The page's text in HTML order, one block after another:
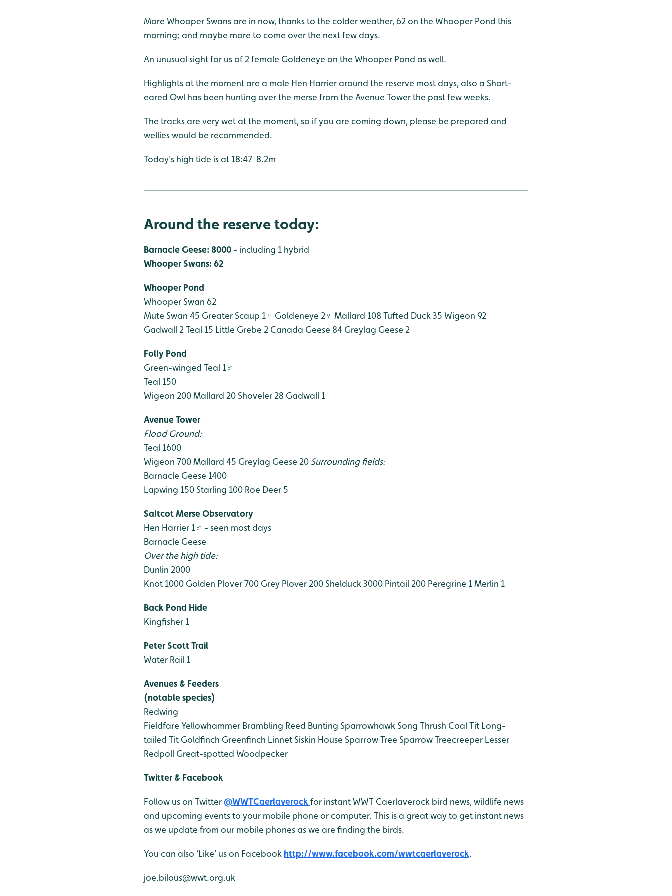
More Whooper Swans are in now, thanks to the colder weather, 62 on the Whooper Pond this
morning; and maybe more to come over the next few days.
An unusual sight for us of 2 female Goldeneye on the Whooper Pond as well.
Highlights at the moment are a male Hen Harrier around the reserve most days, also a Short-
eared Owl has been hunting over the merse from the Avenue Tower the past few weeks.
The tracks are very wet at the moment, so if you are coming down, please be prepared and
wellies would be recommended.
Today's high tide is at 18:47 8.2m
Around the reserve today:
Barnacle Geese: 8000 - including 1 hybrid
Whooper Swans: 62
Whooper Pond
Whooper Swan 62
Mute Swan 45 Greater Scaup 1♀ Goldeneye 2♀ Mallard 108 Tufted Duck 35 Wigeon 92
Gadwall 2 Teal 15 Little Grebe 2 Canada Geese 84 Greylag Geese 2
Folly Pond
Green-winged Teal 1♂
Teal 150
Wigeon 200Mallard 20Shoveler 28 Gadwall 1
Avenue Tower
Flood Ground:
Teal 1600
Wigeon 700Mallard 45 Greylag Geese 20 Surrounding fields:
Barnacle Geese 1400
Lapwing 150Starling 100 Roe Deer 5
Saltcot Merse Observatory
Hen Harrier 1♂ - seen most days
Barnacle Geese
Over the high tide:
Dunlin 2000
Knot 1000 Golden Plover 700 Grey Plover 200Shelduck 3000 Pintail 200 Peregrine 1Merlin 1
Back Pond Hide
Kingfisher 1
Peter Scott Trail
Water Rail 1
Avenues & Feeders
(notable species)
Redwing
Fieldfare Yellowhammer Brambling Reed Bunting Sparrowhawk Song Thrush Coal Tit Long-
tailed Tit Goldfinch Greenfinch LinnetSiskin House SparrowTree SparrowTreecreeper Lesser
Redpoll Great-spotted Woodpecker
Twitter & Facebook
Follow us on Twitter@WWTCaerlaverock for instant WWT Caerlaverock bird news, wildlife news
and upcoming events to your mobile phone or computer. This is a great way to get instant news
as we update from our mobile phones as we are finding the birds.
You can also ‘Like’ us on Facebook http://www.facebook.com/wwtcaerlaverock.
joe.bilous@wwt.org.uk